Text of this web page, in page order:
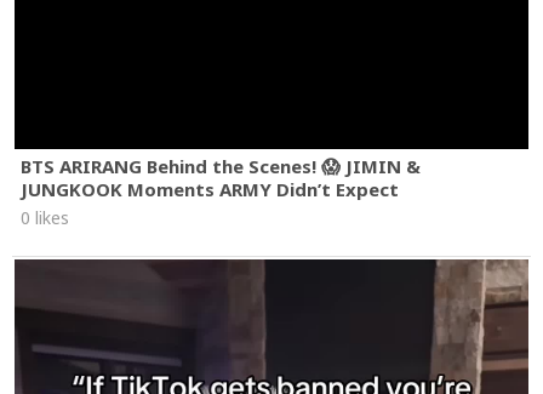
BTS ARIRANG Behind the Scenes! 😱 JIMIN &
JUNGKOOK Moments ARMY Didn’t Expect
0 likes